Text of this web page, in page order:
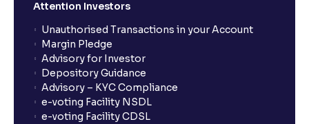
What is Switch in mutual funds?
How long will it take for the mutual fund units to
show up in my portfolio?
Attention Investors
Unauthorised Transactions in your Account
Margin Pledge
Advisory for Investor
Depository Guidance
Advisory – KYC Compliance
e-voting Facility NSDL
e-voting Facility CDSL